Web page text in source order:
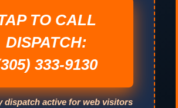
TO CALL
DISPATCH:
333-9130
dispatch active for web visitors